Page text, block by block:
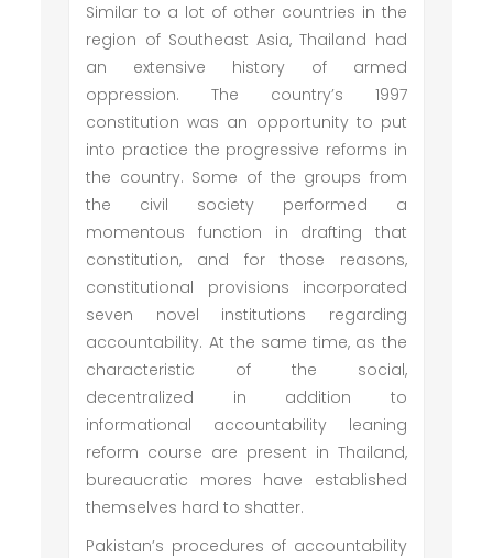
Similar to a lot of other countries in the
region of Southeast Asia, Thailand had
an extensive history of armed
oppression. The country’s 1997
constitution was an opportunity to put
into practice the progressive reforms in
the country. Some of the groups from
the civil society performed a
momentous function in drafting that
constitution, and for those reasons,
constitutional provisions incorporated
seven novel institutions regarding
accountability. At the same time, as the
characteristic of the social,
decentralized in addition to
informational accountability leaning
reform course are present in Thailand,
bureaucratic mores have established
themselves hard to shatter.
Pakistan’s procedures of accountability